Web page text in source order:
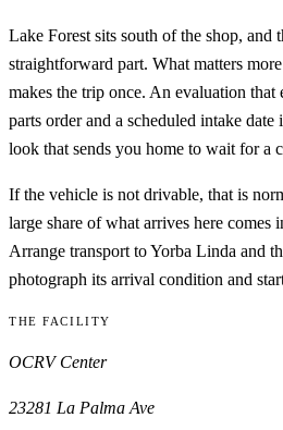
Lake Forest sits south of the shop, and
straightforward part. What matters
makes the trip once. An evaluation that
parts order and a scheduled intake
look that sends you home to wait for a
If the vehicle is not drivable, that is
large share of what arrives here comes
Arrange transport toYorba Linda and
photograph its arrival condition and
THE FACILITY
OCRV Center
23281 La Palma Ave